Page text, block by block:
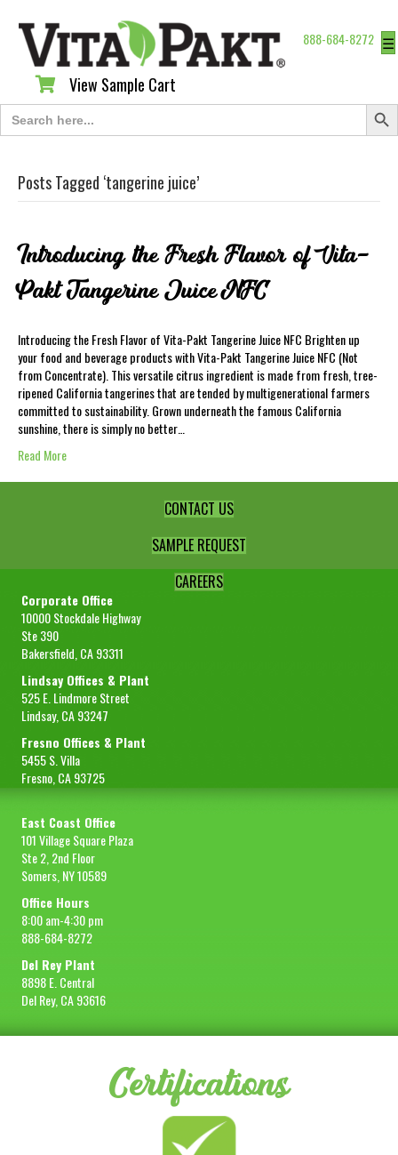
888-684-8272 ☰
View Sample Cart
View Sample Cart
Search
for:
Search
Posts Tagged ‘tangerine juice’
Introducing the Fresh Flavor of Vita-
Pakt Tangerine Juice NFC
Introducing the Fresh Flavor of Vita-Pakt Tangerine Juice NFC Brighten up
your food and beverage products with Vita-Pakt Tangerine Juice NFC (Not
from Concentrate). This versatile citrus ingredient is made from fresh, tree-
ripened California tangerines that are tended by multigenerational farmers
committed to sustainability. Grown underneath the famous California
sunshine, there is simply no better…
Read More
CONTACT US
SAMPLE REQUEST
CAREERS
Corporate Office
10000 Stockdale Highway
Ste 390
Bakersfield, CA 93311
Lindsay Offices & Plant
525 E. Lindmore Street
Lindsay, CA 93247
Fresno Offices & Plant
5455 S. Villa
Fresno, CA 93725
East Coast Office
101 Village Square Plaza
Ste 2, 2nd Floor
Somers, NY 10589
Office Hours
8:00 am-4:30 pm
888-684-8272
Del Rey Plant
8898 E. Central
Del Rey, CA 93616
Certifications